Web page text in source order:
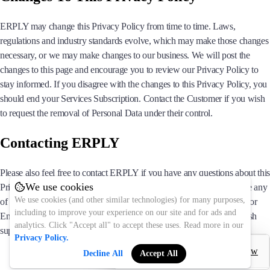
ERPLY may change this Privacy Policy from time to time. Laws,
regulations and industry standards evolve, which may make those changes
necessary, or we may make changes to our business. We will post the
changes to this page and encourage you to review our Privacy Policy to
stay informed. If you disagree with the changes to this Privacy Policy, you
should end your Services Subscription. Contact the Customer if you wish
to request the removal of Personal Data under their control.
Contacting ERPLY
Please also feel free to contact ERPLY if you have any questions about this
Privacy Policy or ERPLY’s practices, or if you are seeking to exercise any
of your statutory rights. You may contact us at support(@)erply.com for
English, abi(@)erply.com for Estonian or tuki(@)erply.com for Finnish
support.
We use cookies
We use cookies (and other similar technologies) for many purposes,
including to improve your experience on our site and for ads and
analytics. Click "Accept all" to accept these uses. Read more in our
Privacy Policy.
Decline All
Accept All